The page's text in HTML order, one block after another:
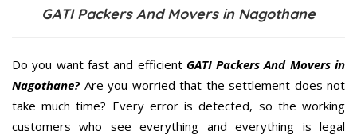
GATI Packers And Movers in Nagothane
Do you want fast and efficient GATI Packers And Movers in
Nagothane?Are you worried that the settlement does not
take much time? Every error is detected, so the working
customers who see everything and everything is legal